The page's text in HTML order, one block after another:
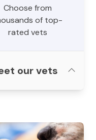
Choose from
of top-
rated vets
our vets